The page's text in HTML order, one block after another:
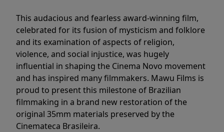
This audacious and fearless award-winning film,
celebrated for its fusion of mysticism and folklore
and its examination of aspects of religion,
violence, and social injustice, was hugely
influential in shaping the Cinema Novo movement
and has inspired many filmmakers. Mawu Films is
proud to present this milestone of Brazilian
filmmaking in a brand new restoration of the
original 35mm materials preserved by the
Cinemateca Brasileira.